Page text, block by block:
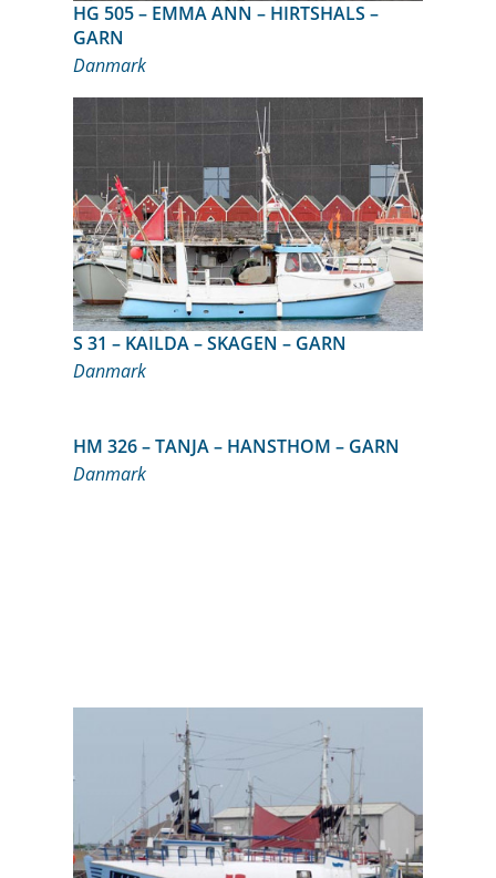
HG 505 – EMMA ANN – HIRTSHALS –
GARN
Danmark
S 31 – KAILDA – SKAGEN – GARN
Danmark
HM 326 – TANJA – HANSTHOM – GARN
Danmark